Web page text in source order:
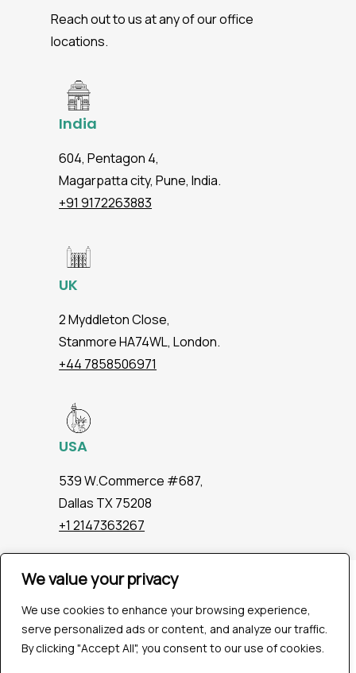
We value your privacy
We use cookies to enhance your browsing experience,
serve personalized ads or content, and analyze our traffic.
By clicking "Accept All", you consent to our use of cookies.
Reach out to us at any of our office
locations.
India
604, Pentagon 4,
Magarpatta city, Pune, India.
+91 9172263883
UK
2 Myddleton Close,
Stanmore HA74WL, London.
+44 7858506971
USA
539 W.Commerce #687,
Dallas TX 75208
+1 2147363267
Company
Industries
Hire QA Tester
For Startups